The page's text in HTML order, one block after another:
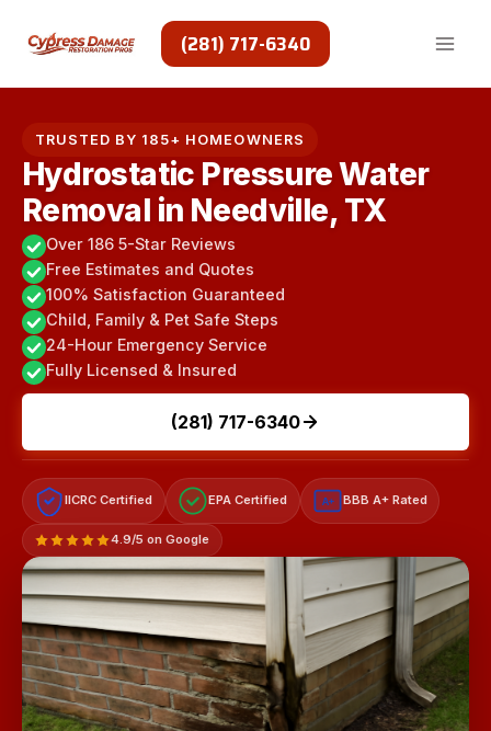
(281) 717-6340
TRUSTED BY 185+ HOMEOWNERS
Hydrostatic Pressure Water
Removal in Needville, TX
Over 186 5-Star Reviews
Free Estimates and Quotes
100% Satisfaction Guaranteed
Child, Family & Pet Safe Steps
24-Hour Emergency Service
Fully Licensed & Insured
(281) 717-6340
IICRC Certified EPA Certified A+ BBB A+ Rated
4.9/5 on Google